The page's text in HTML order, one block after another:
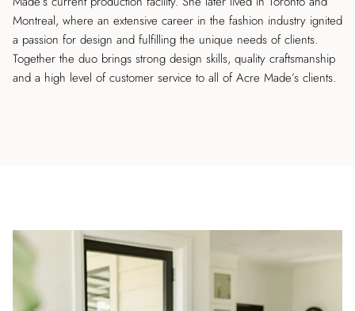
Montreal, where an extensive career in the fashion industry ignited
a passion for design and fulfilling the unique needs of clients.
Together the duo brings strong design skills, quality craftsmanship
and a high level of customer service to all of Acre Made’s clients.